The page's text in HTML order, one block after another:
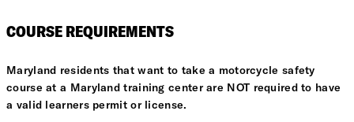
COURSE REQUIREMENTS
Maryland residents that want to take a motorcycle safety
course at a Maryland training center are NOT required to have
a valid learners permit or license.